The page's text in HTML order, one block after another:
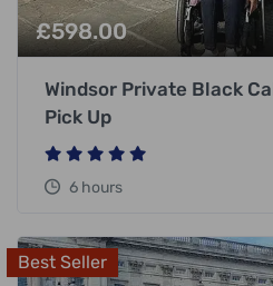
£598.00
Windsor Private Black
Pick Up
6 hours
Best Seller